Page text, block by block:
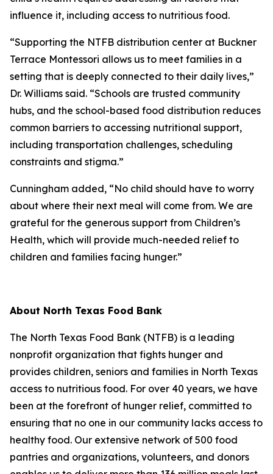
influence it, including access to nutritious food.
“Supporting the NTFB distribution center at Buckner
Terrace Montessori allows us to meet families in a
setting that is deeply connected to their daily lives,”
Dr. Williams said. “Schools are trusted community
hubs, and the school-based food distribution reduces
common barriers to accessing nutritional support,
including transportation challenges, scheduling
constraints and stigma.”
Cunningham added, “No child should have to worry
about where their next meal will come from. We are
grateful for the generous support from Children’s
Health, which will provide much-needed relief to
children and families facing hunger.”
About North Texas Food Bank
The North Texas Food Bank (NTFB) is a leading
nonprofit organization that fights hunger and
provides children, seniors and families in North Texas
access to nutritious food. For over 40 years, we have
been at the forefront of hunger relief, committed to
ensuring that no one in our community lacks access to
healthy food. Our extensive network of 500 food
pantries and organizations, volunteers, and donors